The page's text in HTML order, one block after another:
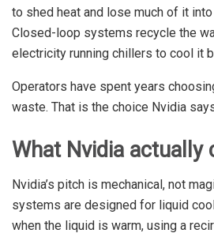
to shed heat and lose much of it
Closed-loop systems recycle the
electricity running chillers to cool it
Operators have spent years
waste. That is the choice Nvidia
What Nvidia actually
Nvidia’s pitch is mechanical, not
systems are designed for liquid
when the liquid is warm, using a